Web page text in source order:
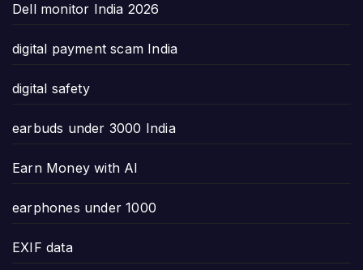
Dell monitor India 2026
digital payment scam India
digital safety
earbuds under 3000 India
Earn Money with AI
earphones under 1000
EXIF data